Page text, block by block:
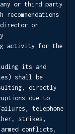
or third party
or
activity for the
its and
shall be
directly
due to
telephone
strikes,
conflicts,